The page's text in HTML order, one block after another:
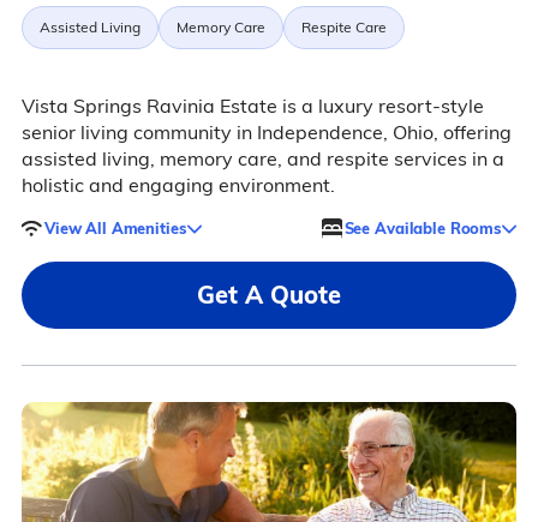
Assisted Living Memory Care Respite Care
Vista Springs Ravinia Estate is a luxury resort-style
senior living community in Independence, Ohio, offering
assisted living, memory care, and respite services in a
holistic and engaging environment.
View All Amenities See Available Rooms
Get A Quote